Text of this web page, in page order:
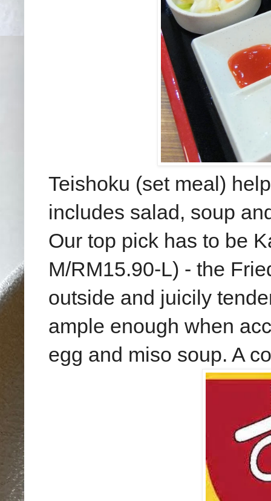
Teishoku (set meal)
includes salad, soup
Our top pick has to be
M/RM15.90-L) - the
outside and juicily
ample enough when
egg and miso soup. A